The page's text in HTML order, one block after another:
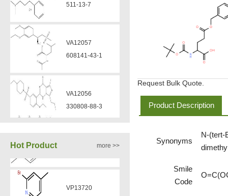
330808-88-3
VZ37035
870563-60-3
VA12051
239463-85-5
more >>
Hot Product
VP11136
Request Bulk Quote.
Product Description
Synonyms
N-(tert-
Smile
Code